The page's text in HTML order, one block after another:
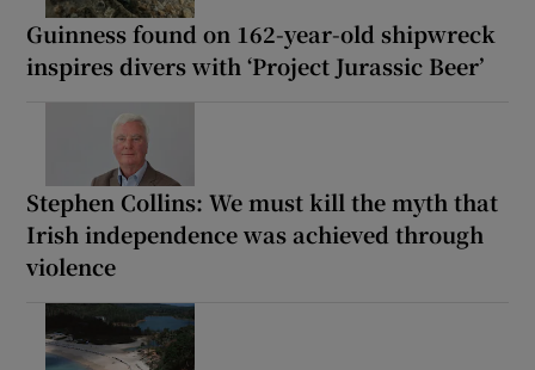
Guinness found on 162-year-old shipwreck
inspires divers with ‘Project Jurassic Beer’
Stephen Collins: We must kill the myth that
Irish independence was achieved through
violence